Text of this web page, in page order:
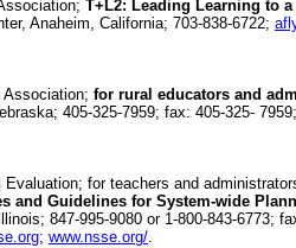
T+L2: Leading Learning to
Anaheim, California; 703-838-6722;
Association; for rural educators and
405-325-7959; fax: 405-325-
Evaluation; for teachers and
and Guidelines for System-wide
847-995-9080 or 1-800-843-6773;
; www.nsse.org/.